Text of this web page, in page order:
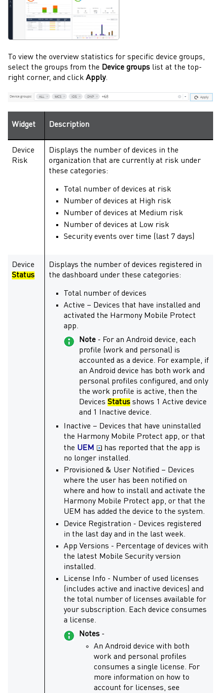
To view the overview statistics for specific device groups,
select the groups from the Device groups list at the top-
right corner, and click Apply.
Widget Description
Device
Risk
Displays the number of devices in the
organization that are currently at risk under
these categories:
Total number of devices at risk
Number of devices at High risk
Number of devices at Medium risk
Number of devices at Low risk
Security events over time (last 7 days)
Device
Status
Displays the number of devices registered in
the dashboard under these categories:
Total number of devices
Active – Devices that have installed and
activated the Harmony Mobile Protect
app.
Note - For an Android device, each
profile (work and personal) is
accounted as a device. For example, if
an Android device has both work and
personal profiles configured, and only
the work profile is active, then the
Devices Status shows 1 Active device
and 1 Inactive device.
Inactive – Devices that have uninstalled
the Harmony Mobile Protect app, or that
the UEM
has reported that the app is
no longer installed.
Provisioned & User Notified – Devices
where the user has been notified on
where and how to install and activate the
Harmony Mobile Protect app, or that the
UEM has added the device to the system.
Device Registration - Devices registered
in the last day and in the last week.
App Versions - Percentage of devices with
the latest Mobile Security version
installed.
License Info - Number of used licenses
(includes active and inactive devices) and
the total number of licenses available for
your subscription. Each device consumes
a license.
Notes -
An Android device with both
work and personal profiles
consumes a single license. For
more information on how to
account for licenses, see